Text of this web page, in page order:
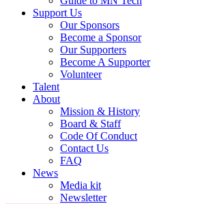
Support Us
Our Sponsors
Become a Sponsor
Our Supporters
Become A Supporter
Volunteer
Talent
About
Mission & History
Board & Staff
Code Of Conduct
Contact Us
FAQ
News
Media kit
Newsletter